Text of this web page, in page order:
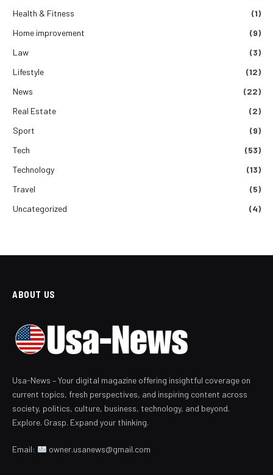
Health & Fitness
(1)
Home improvement
(9)
Law
(3)
Lifestyle
(12)
News
(22)
Real Estate
(2)
Sport
(9)
Tech
(53)
Technology
(13)
Travel
(5)
Uncategorized
(4)
ABOUT US
Usa-News – Your digital magazine offering insightful coverage on
current topics, fresh perspectives, and inspiring content across
society, politics, culture, business, technology, and beyond.
Explore. Grasp. Expand your thinking.
Email: owner.usanews@gmail.com